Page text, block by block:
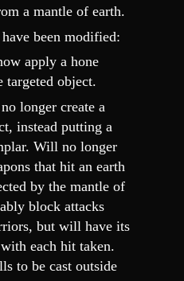
a mantle of earth.
been modified:
apply a hone
targeted object.
longer create a
instead putting a
Will no longer
that hit an earth
by the mantle of
block attacks
but will have its
each hit taken.
to be cast outside